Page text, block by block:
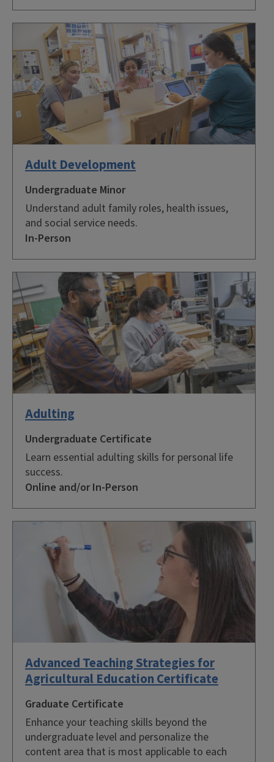
Adult Development
Undergraduate Minor
Understand adult family roles, health issues,
and social service needs.
In-Person
Adulting
Undergraduate Certificate
Learn essential adulting skills for personal life
success.
Online and/or In-Person
Advanced Teaching Strategies for
Agricultural Education Certificate
Graduate Certificate
Enhance your teaching skills beyond the
undergraduate level and personalize the
content area that is most applicable to each